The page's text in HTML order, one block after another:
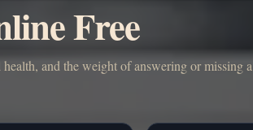
Free
and the weight of answering or missing a